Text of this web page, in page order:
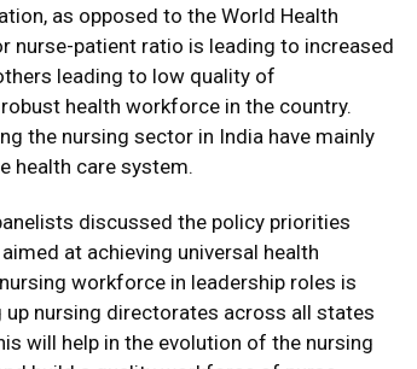
as opposed to the World Health
nurse-patient ratio is leading to increased
leading to low quality of
health workforce in the country.
the nursing sector in India have mainly
health care system.
discussed the policy priorities
at achieving universal health
workforce in leadership roles is
nursing directorates across all states
will help in the evolution of the nursing